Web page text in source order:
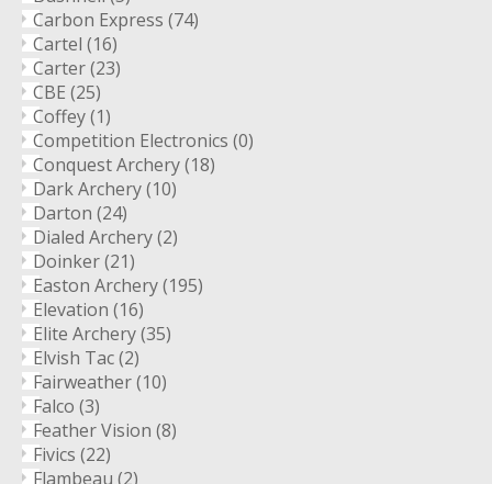
Carbon Express (74)
Cartel (16)
Carter(23)
CBE (25)
Coffey(1)
Competition Electronics (0)
Conquest Archery(18)
Dark Archery(10)
Darton (24)
Dialed Archery(2)
Doinker(21)
Easton Archery(195)
Elevation (16)
Elite Archery(35)
Elvish Tac(2)
Fairweather(10)
Falco (3)
Feather Vision (8)
Fivics (22)
Flambeau (2)